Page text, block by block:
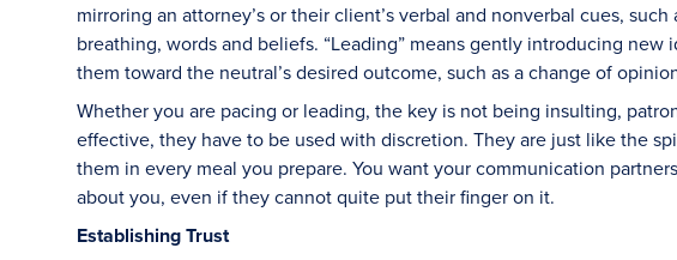
mirroring an attorney’s or their client’s verbal and nonverbal cues,
breathing, words and beliefs. “Leading” means gently introducing
them toward the neutral’s desired outcome, such as a change of
Whether you are pacing or leading, the key is not being insulting,
effective, they have to be used with discretion. They are just like the
them in every meal you prepare. You want your communication
about you, even if they cannot quite put their finger on it.
Establishing Trust